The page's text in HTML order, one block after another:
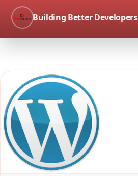
Building Better Developers